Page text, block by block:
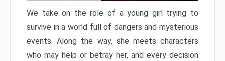
We take on the role of a young girl trying to
survive in a world full of dangers and mysterious
events. Along the way, she meets characters
who may help or betray her, and every decision